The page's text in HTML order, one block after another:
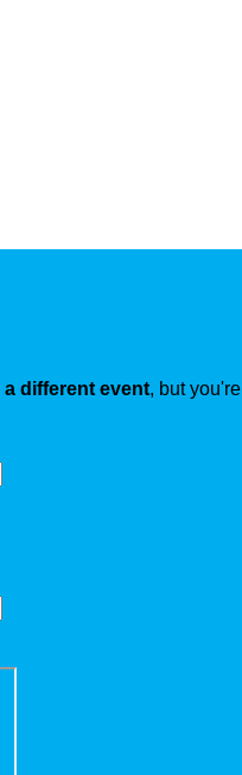
a different event, but